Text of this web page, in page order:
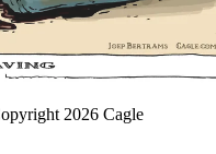
2026 Cagle